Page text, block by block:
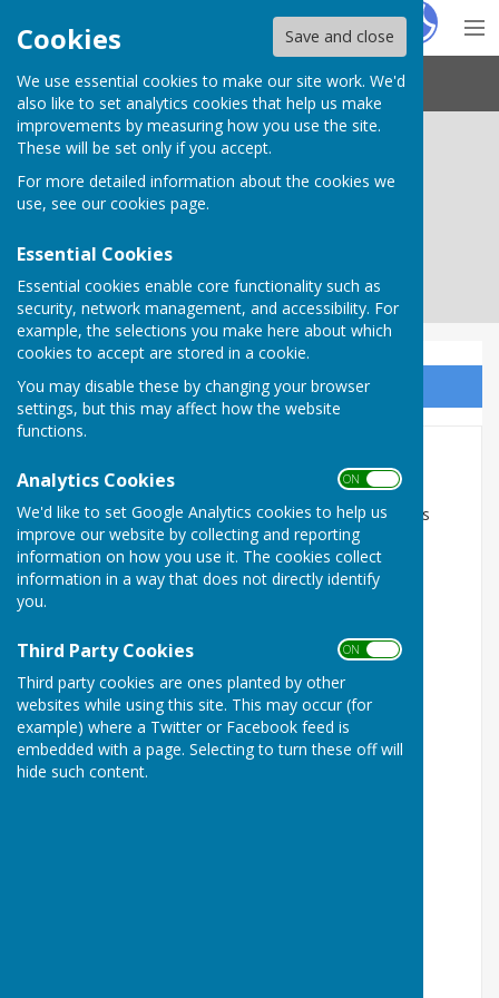
Cookies Save and close
We use essential cookies to make our site work. We'd
also like to set analytics cookies that help us make
improvements by measuring how you use the site.
These will be set only if you accept.
For more detailed information about the cookies we
use, see our cookies page.
Essential Cookies
Essential cookies enable core functionality such as
security, network management, and accessibility. For
example, the selections you make here about which
cookies to accept are stored in a cookie.
You may disable these by changing your browser
settings, but this may affect how the website
functions.
Analytics Cookies ON OFF
We'd like to set Google Analytics cookies to help us
improve our website by collecting and reporting
information on how you use it. The cookies collect
information in a way that does not directly identify
you.
Third Party Cookies ON OFF
Third party cookies are ones planted by other
websites while using this site. This may occur (for
example) where a Twitter or Facebook feed is
embedded with a page. Selecting to turn these off will
hide such content.
HugoFox
Needham Market Town Council
Sign up to our Email Alerts
Council Committees
The Council is made up of 4 Committees. They are as
follows:
Planning Committee
Members: Cllrs
Governance and Finance Committee
Chairperson: Councillor John Reardon
Members: Cllrs